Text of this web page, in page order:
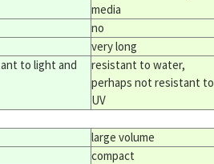
media
no
very long
to light and
resistant to water,
perhaps not resistant to
UV
large volume
compact